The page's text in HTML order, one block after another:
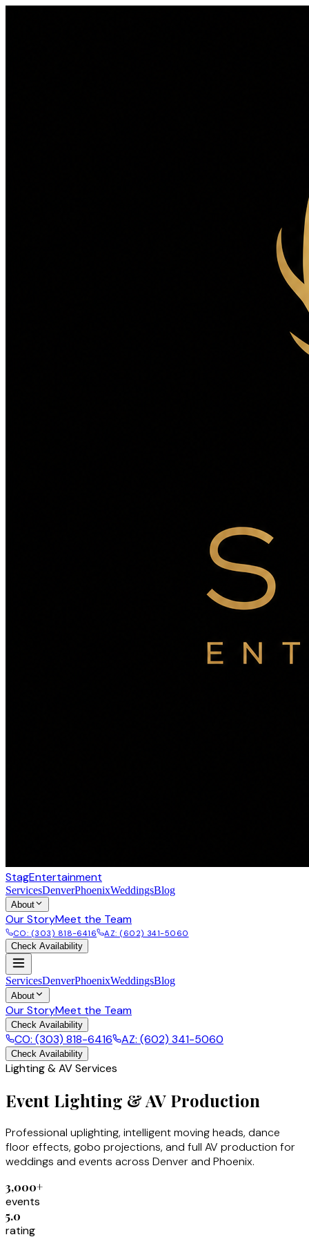
StagEntertainment
ServicesDenverPhoenixWeddingsBlog
About
Our StoryMeet the Team
CO: (303) 818-6416
AZ: (602) 341-5060
Check Availability
ServicesDenverPhoenixWeddingsBlog
About
Our StoryMeet the Team
Check Availability
CO: (303) 818-6416 AZ: (602) 341-5060
Check Availability
Lighting & AV Services
Event Lighting & AV Production
Professional uplighting, intelligent moving heads, dance
floor effects, gobo projections, and full AV production for
weddings and events across Denver and Phoenix.
3,000+
events
5.0
rating